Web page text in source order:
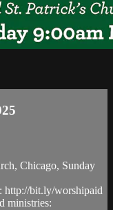
Chicago, Sunday
bit.ly/worshipaid
ministries: